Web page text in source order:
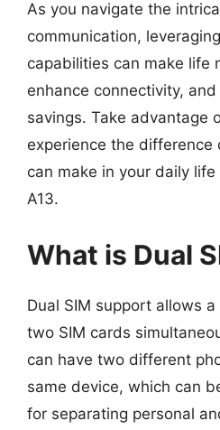
As you navigate the
communication,
capabilities can make life
enhance connectivity,
savings. Take advantage
experience the difference
can make in your daily
A13.
What is Dual
Dual SIM support allows
two SIM cards
can have two different
same device, which can
for separating personal